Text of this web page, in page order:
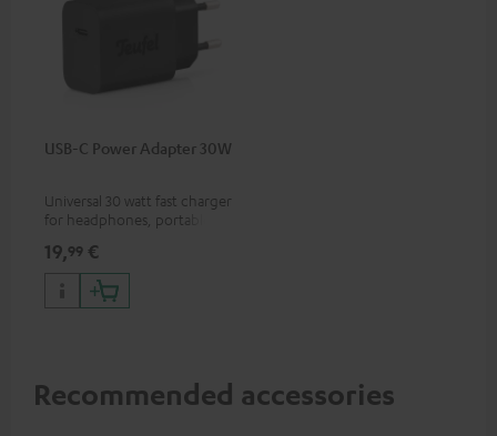
USB-C Power Adapter 30W
Universal 30 watt fast charger
for headphones, portables,
phones, tablets, and all other
devices with a USB-C port
19,99 €
Recommended accessories